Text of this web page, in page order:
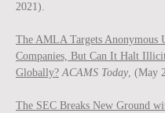
2021).
The AMLA Targets Anonymous
Companies, But Can It Halt
Globally? ACAMS Today, (May
The SEC Breaks New Ground